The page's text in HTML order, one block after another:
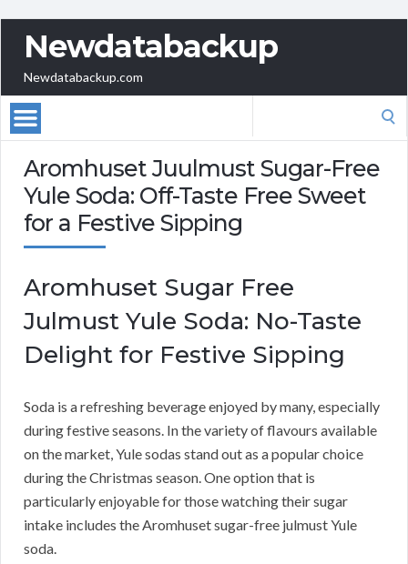
Newdatabackup
Newdatabackup.com
Aromhuset Juulmust Sugar-Free
Yule Soda: Off-Taste Free Sweet
for a Festive Sipping
Aromhuset Sugar Free
Julmust Yule Soda: No-Taste
Delight for Festive Sipping
Soda is a refreshing beverage enjoyed by many, especially
during festive seasons. In the variety of flavours available
on the market, Yule sodas stand out as a popular choice
during the Christmas season. One option that is
particularly enjoyable for those watching their sugar
intake includes the Aromhuset sugar-free julmust Yule
soda.